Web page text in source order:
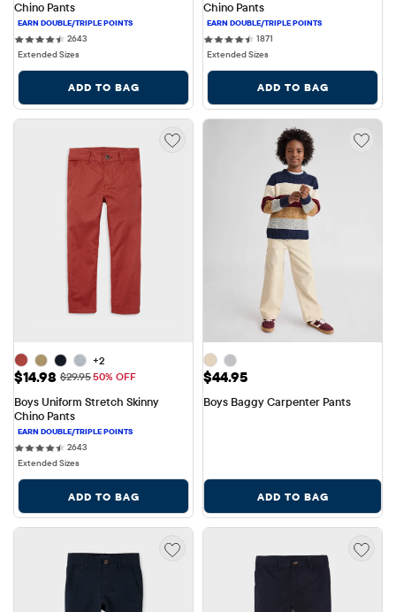
Chino Pants
26432643 reviews
Extended Sizes
ADD TO BAG
Chino Pants
1871
Extended Sizes
ADD TO BAG
+2
Sale Price: $14.98
$14.98 Original Price: $29.95
$29.9550% OFF
Boys Uniform Stretch Skinny
Chino Pants
26432643 reviews
Extended Sizes
ADD TO BAG
Price: $44.95
$44.95
Boys Baggy Carpenter Pants
ADD TO BAG